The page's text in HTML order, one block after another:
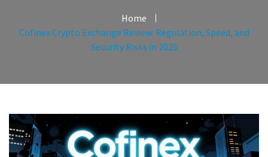
Home
Cofinex Crypto Exchange Review: Regulation, Speed, and
Security Risks in 2025